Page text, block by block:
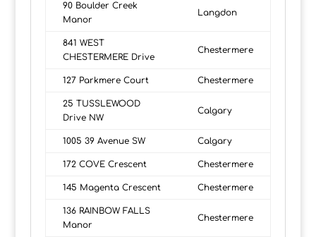
90 Boulder Creek
Manor
Langdon
841 WEST
CHESTERMERE Drive
Chestermere
127 Parkmere Court Chestermere
25 TUSSLEWOOD
Drive NW
Calgary
1005 39 Avenue SW Calgary
172 COVE Crescent Chestermere
145 Magenta Crescent Chestermere
136 RAINBOW FALLS
Manor
Chestermere